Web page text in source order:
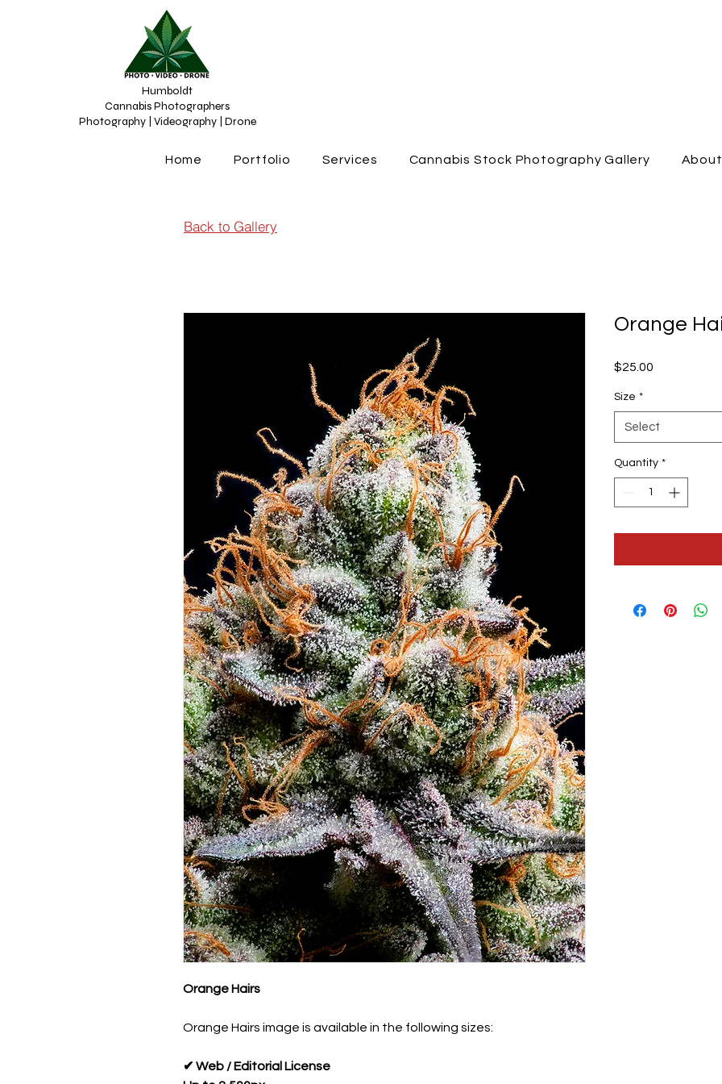
Humboldt
Cannabis Photographers
Photography | Videography | Drone
Home Portfolio Services Cannabis Stock Photography Gallery About
Orange Hairs
Orange Hairs image is available in the following sizes:
✔ Web / Editorial License
Orange
$25.00
Size *
Select
Quantity *
Back to Gallery